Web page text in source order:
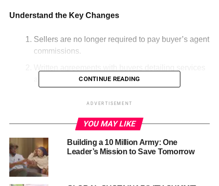
Understand the Key Changes
Sellers are no longer required to pay buyer’s agent
commissions.
and costs are now mandatory.
longer be listed on Multiple Listing Services.
These will be required before touring homes.
CONTINUE READING
ADVERTISEMENT
YOU MAY LIKE
Building a 10 Million Army: One
Leader’s Mission to Save Tomorrow